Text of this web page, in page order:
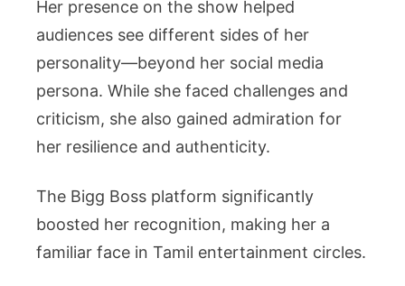
Her presence on the show helped
audiences see different sides of her
personality—beyond her social media
persona. While she faced challenges and
criticism, she also gained admiration for
her resilience and authenticity.
The Bigg Boss platform significantly
boosted her recognition, making her a
familiar face in Tamil entertainment circles.